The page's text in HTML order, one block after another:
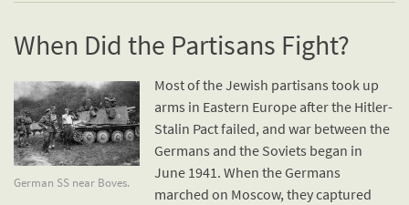
When Did the Partisans Fight?
German SS near Boves.
Most of the Jewish partisans took up
arms in Eastern Europe after the Hitler-
Stalin Pact failed, and war between the
Germans and the Soviets began in
June 1941. When the Germans
marched on Moscow, they captured